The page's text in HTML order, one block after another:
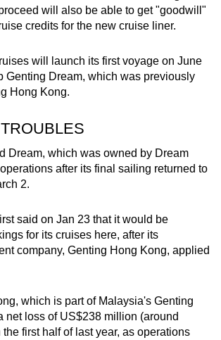
will also be able to get "goodwill"
credits for the new cruise liner.
will launch its first voyage on June
Genting Dream, which was previously
Hong Kong.
Dream, which was owned by Dream
after its final sailing returned to
2.
said on Jan 23 that it would be
for its cruises here, after its
company, Genting Hong Kong, applied
which is part of Malaysia's Genting
net loss of US$238 million (around
first half of last year, as operations